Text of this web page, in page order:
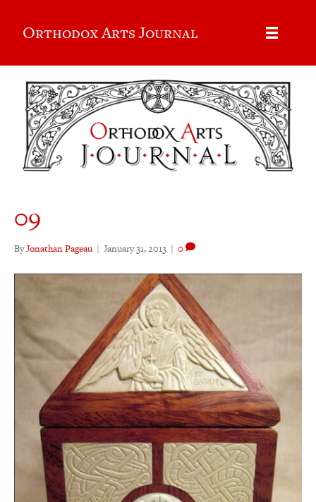
Orthodox Arts Journal
09
ByJonathan Pageau | January 31, 2013 | 0